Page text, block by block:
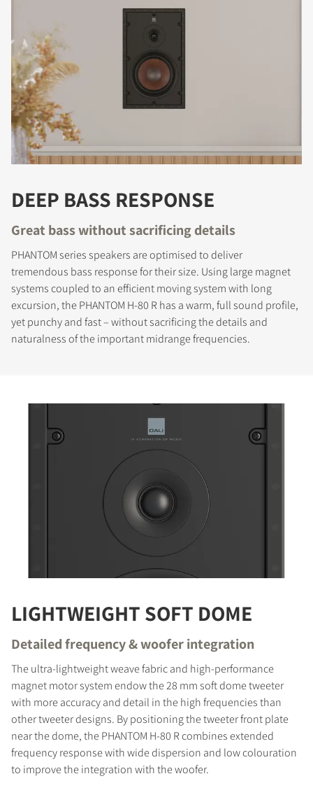
DEEP BASS RESPONSE
Great bass without sacrificing details
PHANTOM series speakers are optimised to deliver
tremendous bass response for their size. Using large magnet
systems coupled to an efficient moving system with long
excursion, the PHANTOM H-80 R has a warm, full sound profile,
yet punchy and fast – without sacrificing the details and
naturalness of the important midrange frequencies.
LIGHTWEIGHT SOFT DOME
Detailed frequency & woofer integration
The ultra-lightweight weave fabric and high-performance
magnet motor system endow the 28 mm soft dome tweeter
with more accuracy and detail in the high frequencies than
other tweeter designs. By positioning the tweeter front plate
near the dome, the PHANTOM H-80 R combines extended
frequency response with wide dispersion and low colouration
to improve the integration with the woofer.